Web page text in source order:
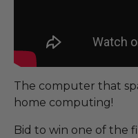
The computer that
home computing!
Bid to win one of the